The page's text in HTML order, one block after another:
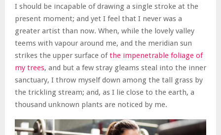
I should be incapable of drawing a single stroke at the
present moment; and yet I feel that I never was a
greater artist than now. When, while the lovely valley
teems with vapour around me, and the meridian sun
strikes the upper surface ofthe impenetrable foliage of
my trees, and but a few stray gleams steal into the inner
sanctuary, I throw myself down among the tall grass by
the trickling stream; and, as I lie close to the earth, a
thousand unknown plants are noticed by me.